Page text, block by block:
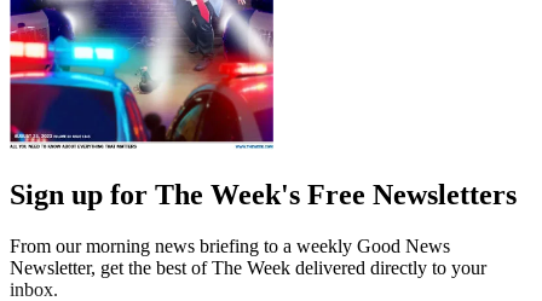
Sign up for The Week's Free Newsletters
From our morning news briefing to a weekly Good News
Newsletter, get the best of The Week delivered directly to your
inbox.